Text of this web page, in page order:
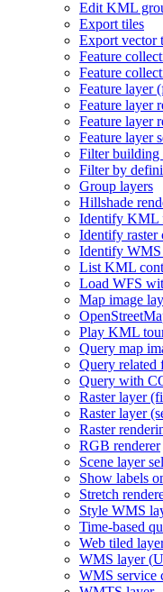
Edit KML
Export tiles
Export vector
Feature
Feature
Feature layer
Feature layer
Feature layer
Feature layer
Filter building
Filter by
Group layers
Hillshade
Identify KML
Identify raster
Identify WM
List KML
Load WFS
Map image
OpenStreet
Play KML
Query map
Query related
Query with
Raster layer
Raster layer
Raster
RGB renderer
Scene layer
Show labels
Stretch
Style WMS
Time-based
Web tiled
WMS layer (
WMS service